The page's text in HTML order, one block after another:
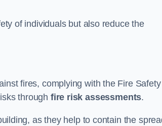
of individuals but also reduce the
fires, complying with the Fire Safety
through fire risk assessments.
as they help to contain the